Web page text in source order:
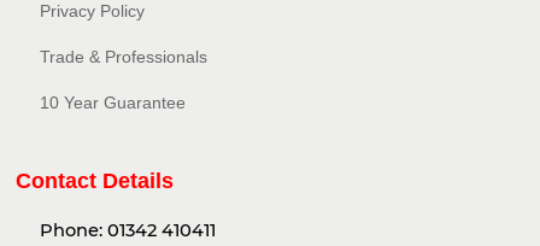
Privacy Policy​
Trade & Professionals
10 Year Guarantee
Contact Details
Phone: 01342 410411